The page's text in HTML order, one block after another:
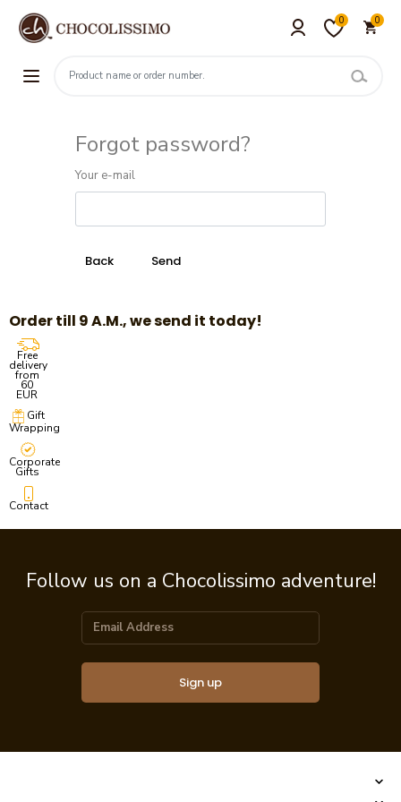
0 0
Forgot password?
Your e-mail
Order till 9 A.M., we send it today!
Free
delivery
from
60
EUR
Gift
Wrapping
Corporate
Gifts
Contact
Follow us on a Chocolissimo adventure!
Sign up